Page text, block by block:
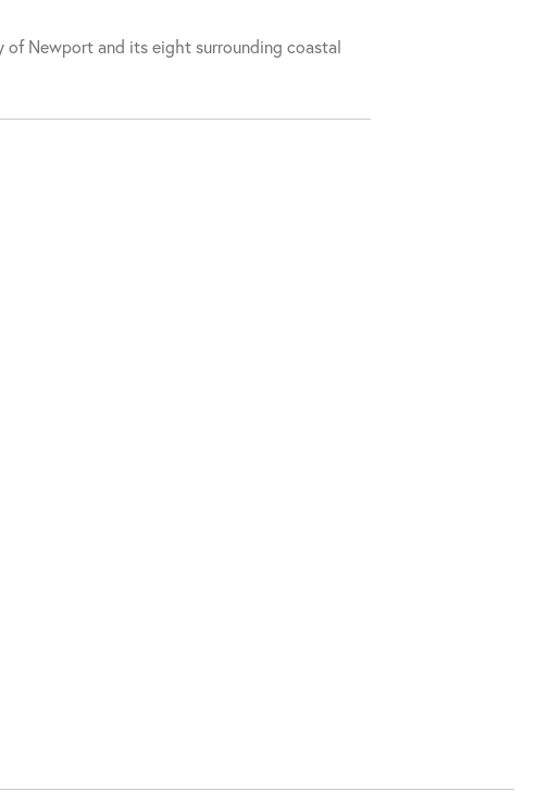
Newport and its eight surrounding coastal